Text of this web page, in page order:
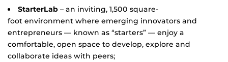
StarterLab – an inviting, 1,500 square-
foot environment where emerging innovators and
entrepreneurs — known as “starters” — enjoy a
comfortable, open space to develop, explore and
collaborate ideas with peers;